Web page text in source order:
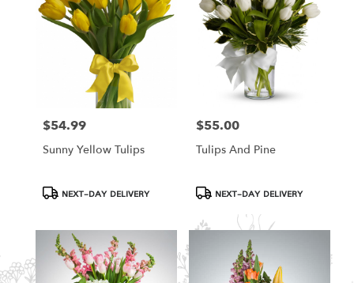
Price:
$54.99
Sunny Yellow Tulips
Product
Tags:
NEXT-DAY DELIVERY
Price:
$55.00
Tulips And Pine
Product
Tags:
NEXT-DAY DELIVERY